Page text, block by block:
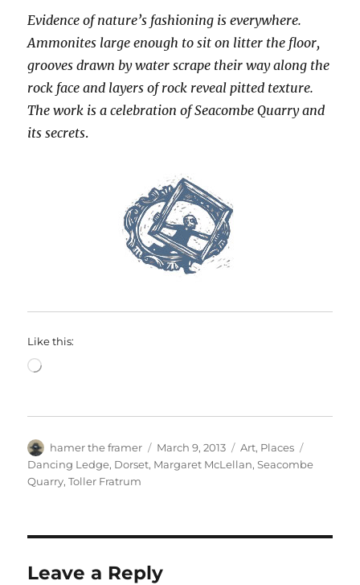
Evidence of nature’s fashioning is everywhere.
Ammonites large enough to sit on litter the floor,
grooves drawn by water scrape their way along the
rock face and layers of rock reveal pitted texture.
The work is a celebration of Seacombe Quarry and
its secrets.
Like this:
Loading…
Author
hamer the framer
Posted
on
March 9, 2013 Categories
Art, Places
Dancing Ledge, Dorset, Margaret McLellan,Seacombe
Quarry,Toller Fratrum
Leave a Reply